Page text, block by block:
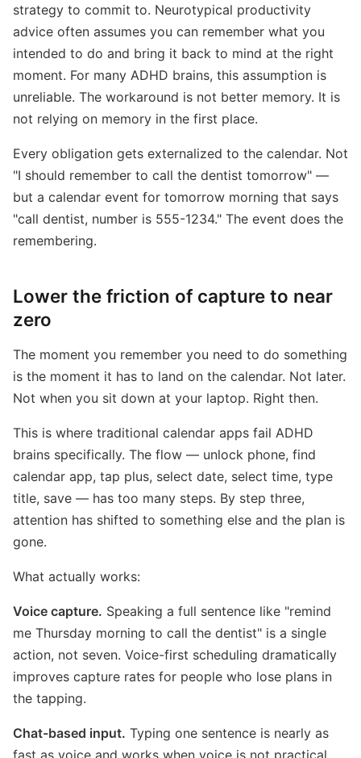
strategy to commit to. Neurotypical productivity
advice often assumes you can remember what you
intended to do and bring it back to mind at the right
moment. For many ADHD brains, this assumption is
unreliable. The workaround is not better memory. It is
not relying on memory in the first place.
Every obligation gets externalized to the calendar. Not
"I should remember to call the dentist tomorrow" —
but a calendar event for tomorrow morning that says
"call dentist, number is 555-1234." The event does the
remembering.
Lower the friction of capture to near
zero
The moment you remember you need to do something
is the moment it has to land on the calendar. Not later.
Not when you sit down at your laptop. Right then.
This is where traditional calendar apps fail ADHD
brains specifically. The flow — unlock phone, find
calendar app, tap plus, select date, select time, type
title, save — has too many steps. By step three,
attention has shifted to something else and the plan is
gone.
What actually works:
Voice capture. Speaking a full sentence like "remind
me Thursday morning to call the dentist" is a single
action, not seven. Voice-first scheduling dramatically
improves capture rates for people who lose plans in
the tapping.
Chat-based input. Typing one sentence is nearly as